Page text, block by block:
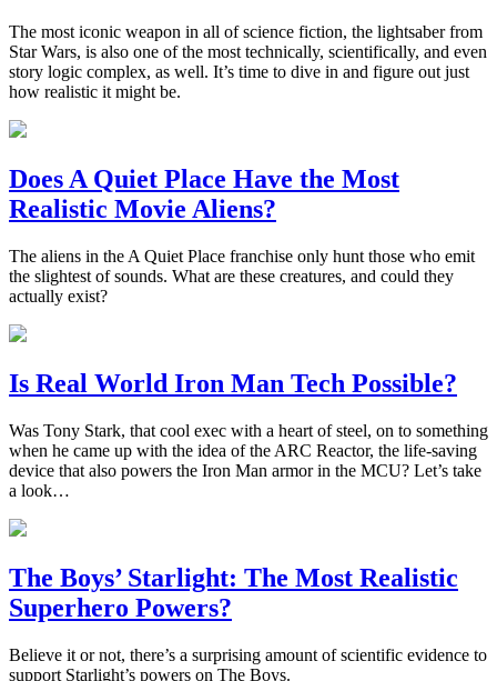
The most iconic weapon in all of science fiction, the lightsaber from
Star Wars, is also one of the most technically, scientifically, and even
story logic complex, as well. It’s time to dive in and figure out just
how realistic it might be.
Does A Quiet Place Have the Most
Realistic Movie Aliens?
The aliens in the A Quiet Place franchise only hunt those who emit
the slightest of sounds. What are these creatures, and could they
actually exist?
Is Real World Iron Man Tech Possible?
Was Tony Stark, that cool exec with a heart of steel, on to something
when he came up with the idea of the ARC Reactor, the life-saving
device that also powers the Iron Man armor in the MCU? Let’s take
a look…
The Boys’ Starlight: The Most Realistic
Superhero Powers?
Believe it or not, there’s a surprising amount of scientific evidence to
support Starlight’s powers on The Boys.